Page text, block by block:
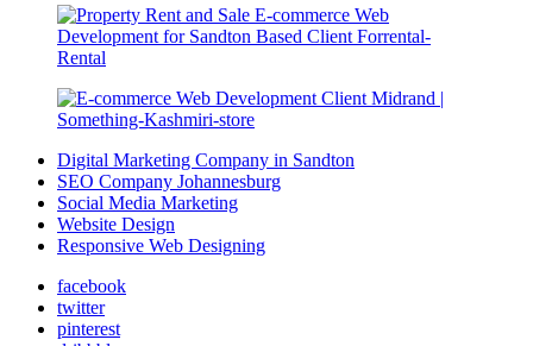
Digital Marketing Company in Sandton
SEO Company Johannesburg
Social Media Marketing
Website Design
Responsive Web Designing
facebook
twitter
pinterest